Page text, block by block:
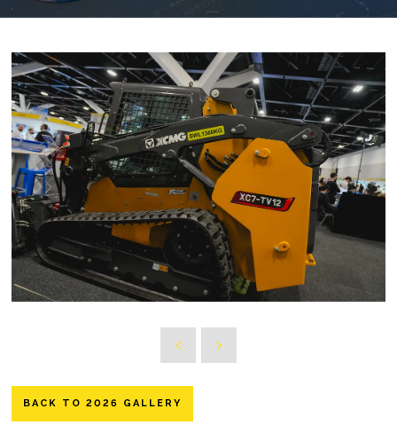
BACK TO 2026 GALLERY